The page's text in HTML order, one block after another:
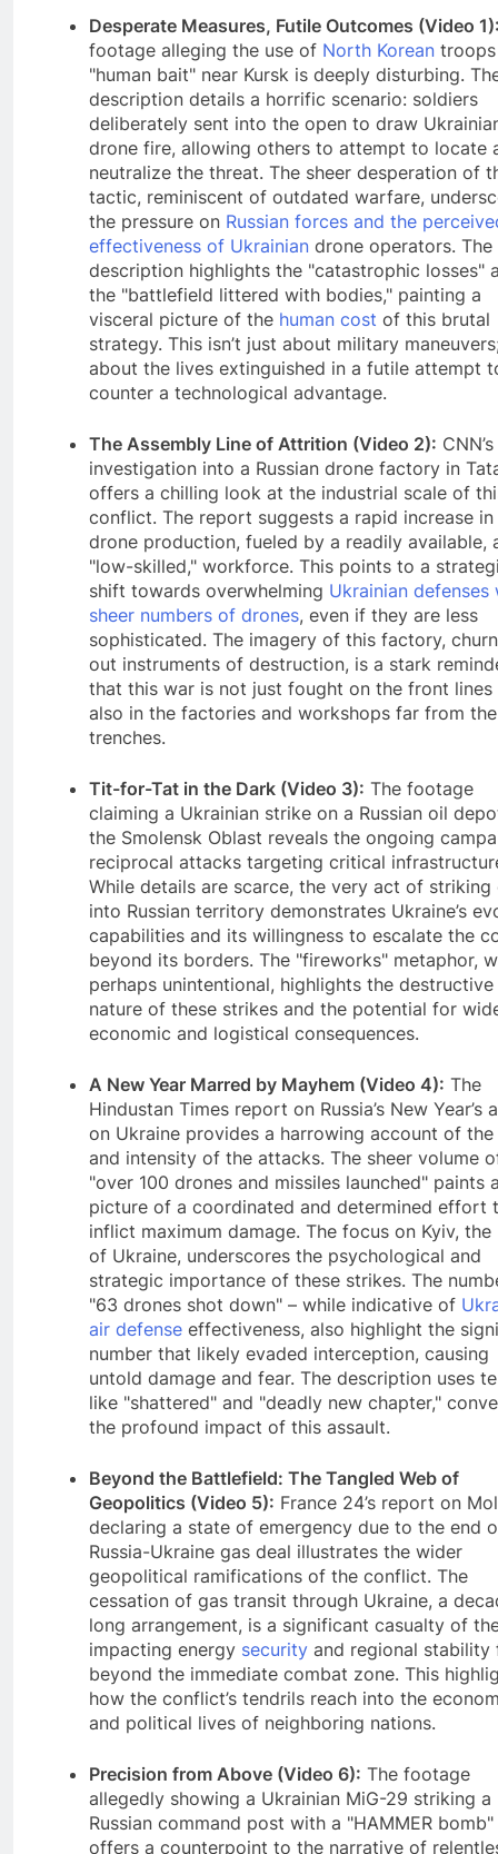
Desperate Measures, Futile Outcomes (Video
footage alleging the use of North Korean
"human bait" near Kursk is deeply disturbing.
description details a horrific scenario: soldiers
deliberately sent into the open to draw
drone fire, allowing others to attempt to locate
neutralize the threat. The sheer desperation of
tactic, reminiscent of outdated warfare,
the pressure on Russian forces and the
effectiveness of Ukrainian drone operators.
description highlights the "catastrophic losses"
the "battlefield littered with bodies," painting a
visceral picture of the human cost of this brutal
strategy. This isn’t just about military
about the lives extinguished in a futile attempt
counter a technological advantage.
The Assembly Line of Attrition (Video 2): CNN’s
investigation into a Russian drone factory in
offers a chilling look at the industrial scale of
conflict. The report suggests a rapid increase in
drone production, fueled by a readily available,
"low-skilled," workforce. This points to a
shift towards overwhelming Ukrainian defenses
sheer numbers of drones, even if they are less
sophisticated. The imagery of this factory,
out instruments of destruction, is a stark
that this war is not just fought on the front lines
also in the factories and workshops far from the
trenches.
Tit-for-Tat in the Dark (Video 3): The footage
claiming a Ukrainian strike on a Russian oil
the Smolensk Oblast reveals the ongoing
reciprocal attacks targeting critical
While details are scarce, the very act of striking
into Russian territory demonstrates Ukraine’s
capabilities and its willingness to escalate the
beyond its borders. The "fireworks" metaphor,
perhaps unintentional, highlights the destructive
nature of these strikes and the potential for
economic and logistical consequences.
A New Year Marred by Mayhem (Video 4): The
Hindustan Times report on Russia’s New Year’s
on Ukraine provides a harrowing account of the
and intensity of the attacks. The sheer volume
"over 100 drones and missiles launched" paints
picture of a coordinated and determined effort
inflict maximum damage. The focus on Kyiv, the
of Ukraine, underscores the psychological and
strategic importance of these strikes. The
"63 drones shot down" – while indicative of
air defense effectiveness, also highlight the
number that likely evaded interception, causing
untold damage and fear. The description uses
like "shattered" and "deadly new chapter,"
the profound impact of this assault.
Beyond the Battlefield: The Tangled Web of
Geopolitics (Video 5): France 24’s report on
declaring a state of emergency due to the end
Russia-Ukraine gas deal illustrates the wider
geopolitical ramifications of the conflict. The
cessation of gas transit through Ukraine, a
long arrangement, is a significant casualty of
impacting energy security and regional stability
beyond the immediate combat zone. This
how the conflict’s tendrils reach into the
and political lives of neighboring nations.
Precision from Above (Video 6): The footage
allegedly showing a Ukrainian MiG-29 striking a
Russian command post with a "HAMMER bomb"
offers a counterpoint to the narrative of